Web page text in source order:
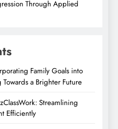
Through Applied
Family Goals into
a Brighter Future
Streamlining
Efficiently